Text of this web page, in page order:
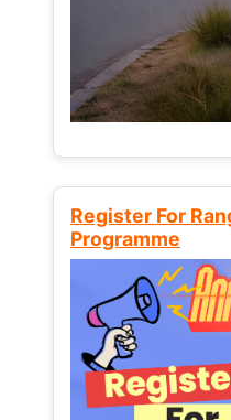
Register For
Programme